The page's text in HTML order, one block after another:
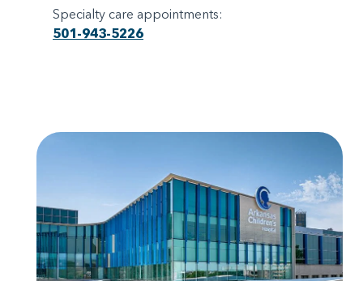
Specialty care appointments:
501-943-5226